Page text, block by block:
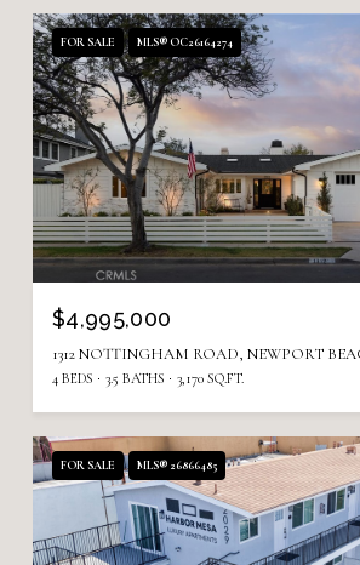
FOR SALE MLS® OC26164274
$4,995,000
1312 NOTTINGHAM ROAD, NEWPORT
4 BEDS 3.5 BATHS 3,170 SQ.FT.
FOR SALE MLS® 26866485